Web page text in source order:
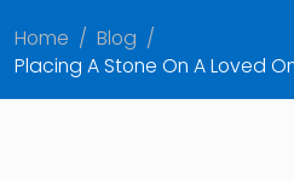
Home / Blog /
Placing A Stone On A Loved